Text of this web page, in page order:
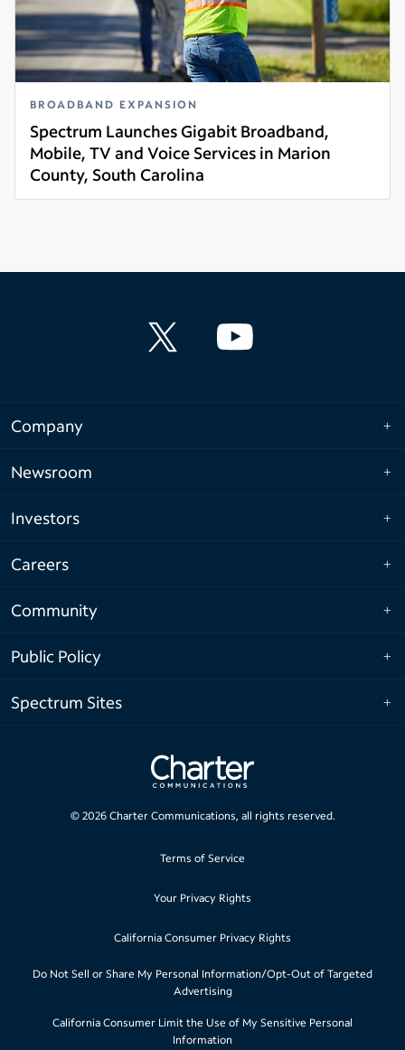
BROADBAND EXPANSION
Spectrum Launches Gigabit Broadband,
Mobile, TV and Voice Services in Marion
County, South Carolina
Read more
Company
Newsroom
Investors
Careers
Community
Public Policy
Spectrum Sites
© 2026Charter Communications, all rights reserved.
Terms of Service
Your Privacy Rights
California Consumer Privacy Rights
Do Not Sell or Share My Personal Information/Opt-Out of Targeted
Advertising
California Consumer Limit the Use of My Sensitive Personal
Information